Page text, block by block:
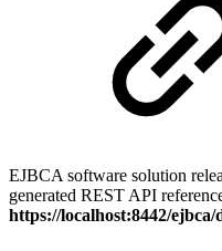
EJBCA software solution
generated REST API
https://localhost:8442/ejbca/